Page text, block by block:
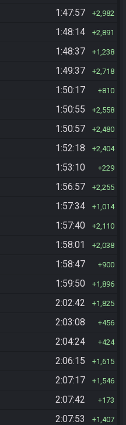
1:47:57 2,982
1:48:14 2,891
1:48:37 1,238
1:49:37 2,718
1:50:17 810
1:50:55 2,558
1:50:57 2,480
1:52:18 2,404
1:53:10 229
1:56:57 2,255
1:57:34 1,014
1:57:40 2,110
1:58:01 2,038
1:58:47 900
1:59:50 1,896
2:02:42 1,825
2:03:08 456
2:04:24 424
2:06:15 1,615
2:07:17 1,546
2:07:42 173
2:07:53 1,407